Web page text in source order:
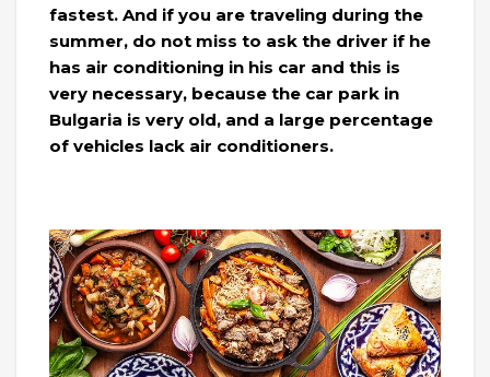
fastest. And if you are traveling during the
summer, do not miss to ask the driver if he
has air conditioning in his car and this is
very necessary, because the car park in
Bulgaria is very old, and a large percentage
of vehicles lack air conditioners.